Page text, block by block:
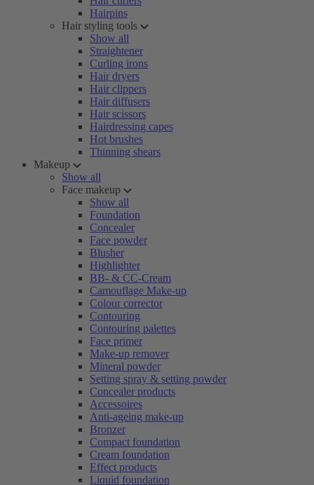
Hairpins
Hair styling tools
Show all
Straightener
Curling irons
Hair dryers
Hair clippers
Hair diffusers
Hair scissors
Hairdressing capes
Hot brushes
Thinning shears
Makeup
Show all
Face makeup
Show all
Foundation
Concealer
Face powder
Blusher
Highlighter
BB- & CC-Cream
Camouflage Make-up
Colour corrector
Contouring
Contouring palettes
Face primer
Make-up remover
Mineral powder
Setting spray & setting powder
Concealer products
Accessoires
Anti-ageing make-up
Bronzer
Compact foundation
Cream foundation
Effect products
Liquid foundation